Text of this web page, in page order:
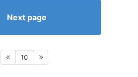
Next page
10